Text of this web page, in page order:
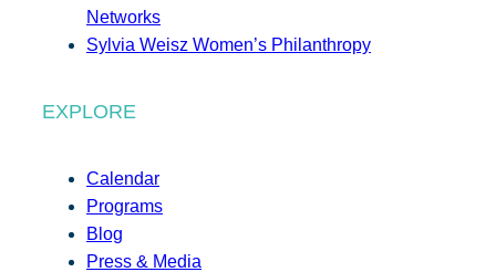
Networks
Sylvia Weisz Women’s Philanthropy
EXPLORE
Calendar
Programs
Blog
Press & Media